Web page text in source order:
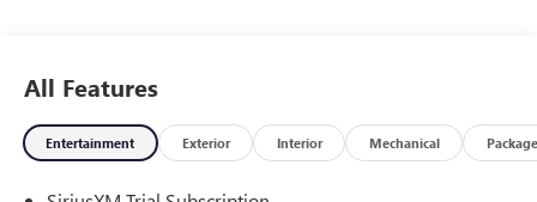
All Features
Entertainment Exterior Interior Mechanical Package